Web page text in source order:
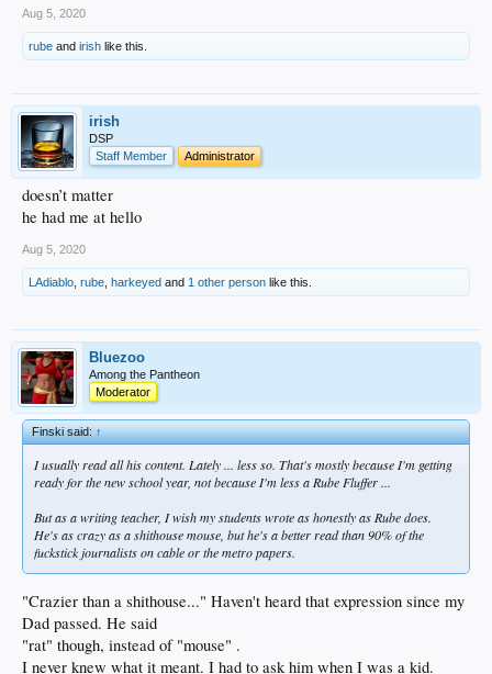
Aug 5, 2020
rube and irish like this.
irish
DSP
Staff Member
Administrator
doesn’t matter
he had me at hello
Aug 5, 2020
LAdiablo rube harkeyed and 1 other person like this.
Bluezoo
Among the Pantheon
Moderator
Finski said:↑
I usually read all his content. Lately ... less so. That's mostly because I'm getting
ready for the new school year, not because I'm less a Rube Fluffer ...
But as a writing teacher, I wish my students wrote as honestly as Rube does.
He's as crazy as a shithouse mouse, but he's a better read than 90% of the
fuckstick journalists on cable or the metro papers.
"Crazier than a shithouse..." Haven't heard that expression since my
Dad passed. He said
"rat" though, instead of "mouse" .
I never knew what it meant. I had to ask him when I was a kid.